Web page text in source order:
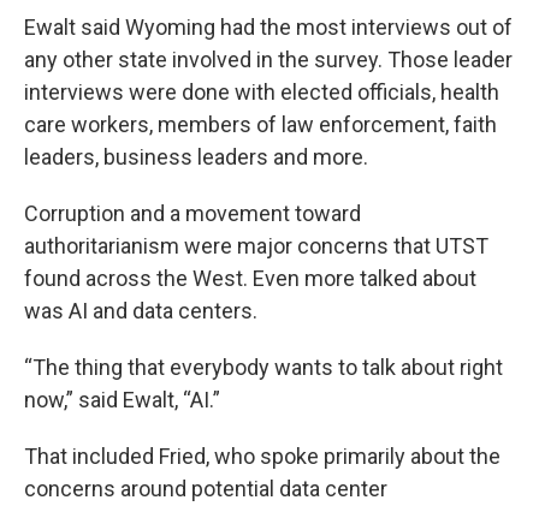
Ewalt said Wyoming had the most interviews out of
any other state involved in the survey. Those leader
interviews were done with elected officials, health
care workers, members of law enforcement, faith
leaders, business leaders and more.
Corruption and a movement toward
authoritarianism were major concerns that UTST
found across the West. Even more talked about
was AI and data centers.
“The thing that everybody wants to talk about right
now,” said Ewalt, “AI.”
That included Fried, who spoke primarily about the
concerns around potential data center